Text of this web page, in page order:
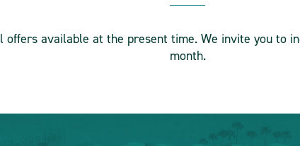
offers available at the present time. We invite you
month.